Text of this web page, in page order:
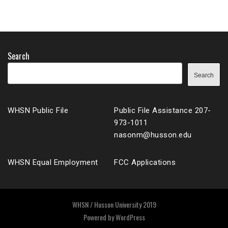
Search
Search
WHSN Public File
Public File Assistance 207-
973-1011
nasonm@husson.edu
WHSN Equal Employment FCC Applications
WHSN / Husson University 2019
Powered byWordPress